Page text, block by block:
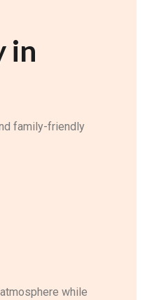
in
family-friendly
while